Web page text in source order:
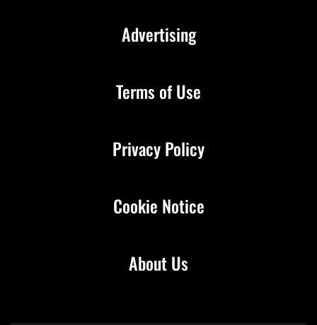
About Us
Advertising
Terms of Use
Privacy Policy
Cookie Notice